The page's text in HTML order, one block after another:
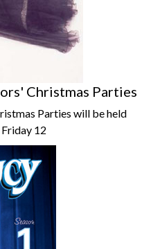
Christmas Parties
Parties will be held
12